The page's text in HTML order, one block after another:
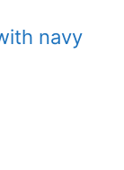
navy